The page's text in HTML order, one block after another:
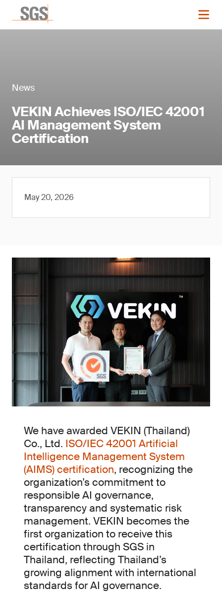
News
VEKIN Achieves ISO/IEC 42001
AI Management System
Certification
May 20, 2026
We have awarded VEKIN (Thailand)
Co., Ltd. ISO/IEC 42001 Artificial
Intelligence Management System
(AIMS) certification, recognizing the
organization’s commitment to
responsible AI governance,
transparency and systematic risk
management. VEKIN becomes the
first organization to receive this
certification through SGS in
Thailand, reflecting Thailand’s
growing alignment with international
standards for AI governance.